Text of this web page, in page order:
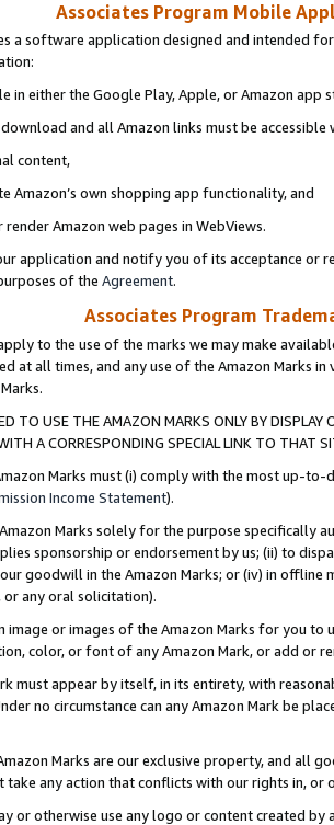
Associates Program Mobile
a software application designed and intended
in either the Google Play, Apple, or Amazon app
and all Amazon links must be
content,
Amazon’s own shopping app functionality, and
Amazon web pages in WebViews.
application and notify you of its acceptance or
of the Agreement.
Associates Program
to the use of the marks we may make
at all times, and any use of the Amazon Marks
TO USE THE AMAZON MARKS ONLY BY
A CORRESPONDING SPECIAL LINK TO THAT
Marks must (i) comply with the most up-
Income Statement).
Amazon Marks solely for the purpose specifically
sponsorship or endorsement by us; (ii) to
goodwill in the Amazon Marks; or (iv) in offline
any oral solicitation).
image or images of the Amazon Marks for you to
color, or font of any Amazon Mark, or add or
must appear by itself, in its entirety, with
no circumstance can any Amazon Mark be
Marks are our exclusive property, and all
take any action that conflicts with our rights in, or
or otherwise use any logo or content created